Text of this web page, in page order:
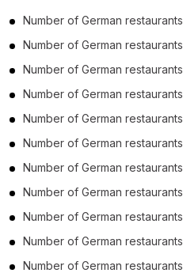
Number of German restaurants
Number of German restaurants
Number of German restaurants
Number of German restaurants
Number of German restaurants
Number of German restaurants
Number of German restaurants
Number of German restaurants
Number of German restaurants
Number of German restaurants
Number of German restaurants